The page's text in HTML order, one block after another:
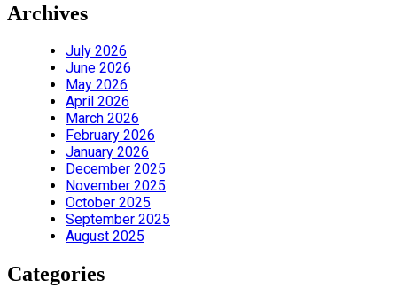
Archives
July 2026
June 2026
May 2026
April 2026
March 2026
February 2026
January 2026
December 2025
November 2025
October 2025
September 2025
August 2025
Categories